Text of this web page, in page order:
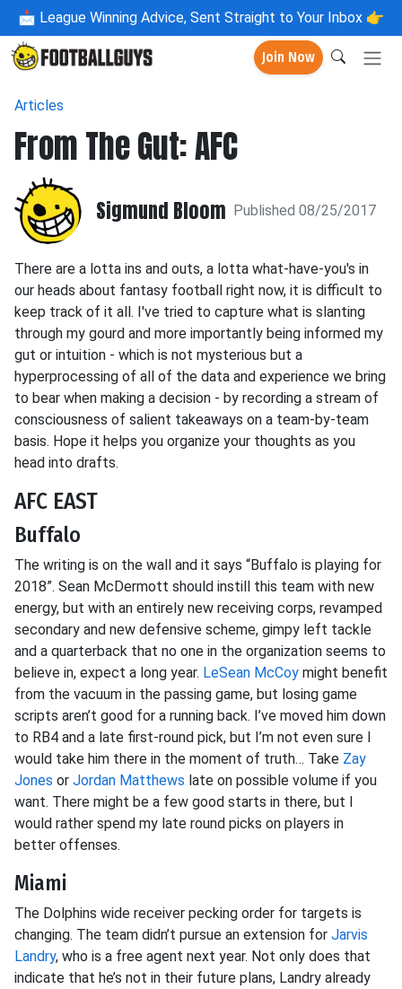
📩 League Winning Advice, Sent Straight to Your Inbox 👉
Join Now
Articles
From The Gut: AFC
Sigmund Bloom Published 08/25/2017
There are a lotta ins and outs, a lotta what-have-you's in
our heads about fantasy football right now, it is difficult to
keep track of it all. I've tried to capture what is slanting
through my gourd and more importantly being informed my
gut or intuition - which is not mysterious but a
hyperprocessing of all of the data and experience we bring
to bear when making a decision - by recording a stream of
consciousness of salient takeaways on a team-by-team
basis. Hope it helps you organize your thoughts as you
head into drafts.
AFC EAST
Buffalo
The writing is on the wall and it says “Buffalo is playing for
2018”. Sean McDermott should instill this team with new
energy, but with an entirely new receiving corps, revamped
secondary and new defensive scheme, gimpy left tackle
and a quarterback that no one in the organization seems to
believe in, expect a long year. LeSean McCoy might benefit
from the vacuum in the passing game, but losing game
scripts aren’t good for a running back. I’ve moved him down
to RB4 and a late first-round pick, but I’m not even sure I
would take him there in the moment of truth… Take Zay
Jones or Jordan Matthews late on possible volume if you
want. There might be a few good starts in there, but I
would rather spend my late round picks on players in
better offenses.
Miami
The Dolphins wide receiver pecking order for targets is
changing. The team didn’t pursue an extension for Jarvis
Landry, who is a free agent next year. Not only does that
indicate that he’s not in their future plans, Landry already